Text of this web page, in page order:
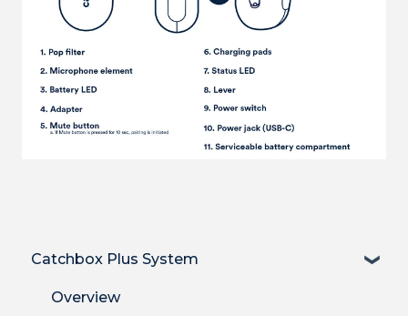
Catchbox Plus System
Overview